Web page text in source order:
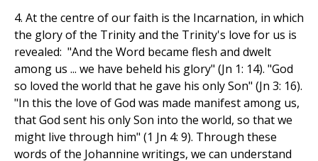
4. At the centre of our faith is the Incarnation, in which
the glory of the Trinity and the Trinity's love for us is
revealed: "And the Word became flesh and dwelt
among us ... we have beheld his glory" (Jn 1: 14). "God
so loved the world that he gave his only Son" (Jn 3: 16).
"In this the love of God was made manifest among us,
that God sent his only Son into the world, so that we
might live through him" (1 Jn 4: 9). Through these
words of the Johannine writings, we can understand